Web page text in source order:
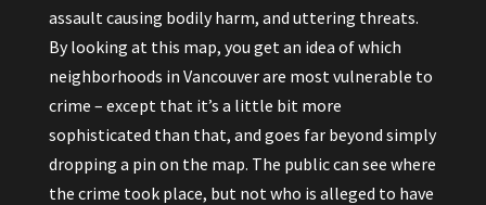
assault causing bodily harm, and uttering threats.
By looking at this map, you get an idea of which
neighborhoods in Vancouver are most vulnerable to
crime – except that it’s a little bit more
sophisticated than that, and goes far beyond simply
dropping a pin on the map. The public can see where
the crime took place, but not who is alleged to have